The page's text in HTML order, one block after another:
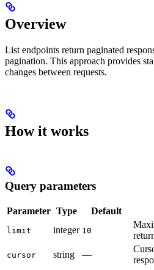
Overview
List endpoints return paginated
pagination. This approach provides
changes between requests.
How it works
Query parameters
Parameter Type Default
limit integer 10
cursor string —